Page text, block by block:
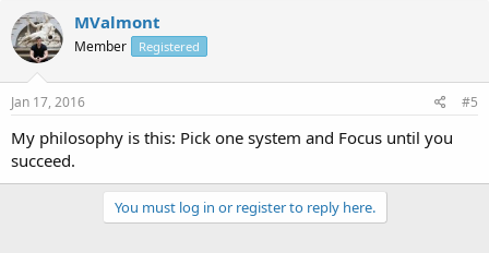
MValmont
Member Registered
Jan 17, 2016 #5
My philosophy is this: Pick one system and Focus until you
succeed.
You must log in or register to reply here.